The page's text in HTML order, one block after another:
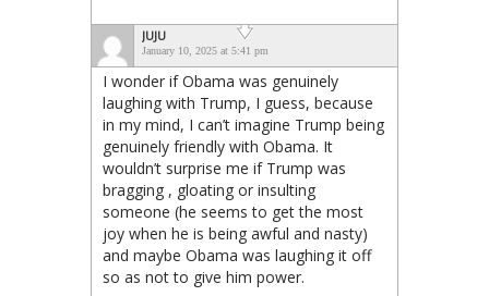
JUJU
January 10, 2025 at 5:41 pm
I wonder if Obama was genuinely
laughing with Trump, I guess, because
in my mind, I can’t imagine Trump being
genuinely friendly with Obama. It
wouldn’t surprise me if Trump was
bragging , gloating or insulting
someone (he seems to get the most
joy when he is being awful and nasty)
and maybe Obama was laughing it off
so as not to give him power.